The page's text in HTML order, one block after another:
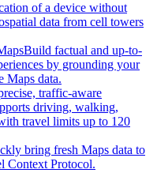
of a device without
data from cell towers
Build factual and up-to-
by grounding your
Maps data.
traffic-aware
driving, walking,
travel limits up to 120
bring fresh Maps data to
Context Protocol.